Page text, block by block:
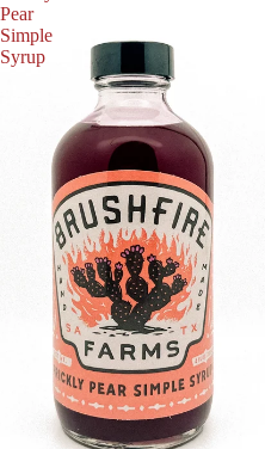
Pear
Simple
Syrup